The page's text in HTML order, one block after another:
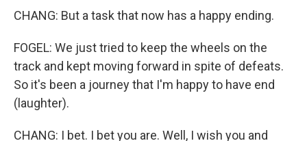
CHANG: But a task that now has a happy ending.
FOGEL: We just tried to keep the wheels on the
track and kept moving forward in spite of defeats.
So it's been a journey that I'm happy to have end
(laughter).
CHANG: I bet. I bet you are. Well, I wish you and